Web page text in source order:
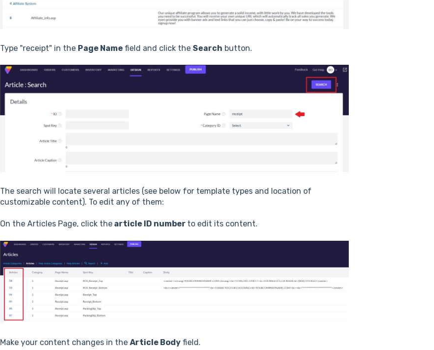
Type "receipt" in the Page Namefield and click the Search button.
The search will locate several articles (see below for template types and location of
customizable content). To edit any of them:
On the Articles Page, click thearticle ID number to edit its content.
Make your content changes in the Article Bodyfield.